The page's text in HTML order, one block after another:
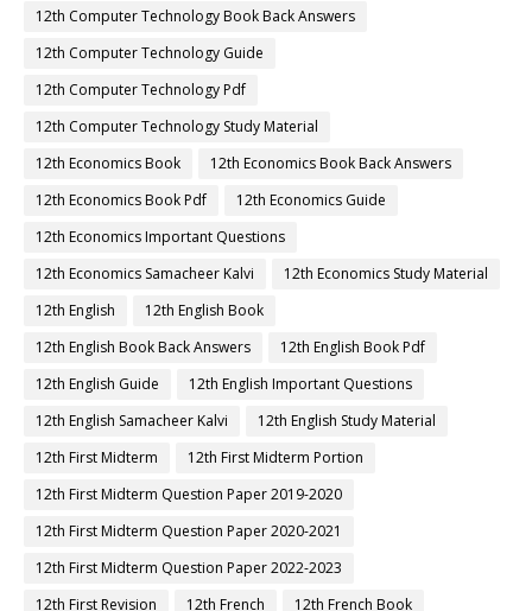
12th Computer Technology Book Back Answers
12th Computer Technology Guide
12th Computer Technology Pdf
12th Computer Technology Study Material
12th Economics Book
12th Economics Book Back Answers
12th Economics Book Pdf
12th Economics Guide
12th Economics Important Questions
12th Economics Samacheer Kalvi
12th Economics Study Material
12th English
12th English Book
12th English Book Back Answers
12th English Book Pdf
12th English Guide
12th English Important Questions
12th English Samacheer Kalvi
12th English Study Material
12th First Midterm
12th First Midterm Portion
12th First Midterm Question Paper 2019-2020
12th First Midterm Question Paper 2020-2021
12th First Midterm Question Paper 2022-2023
12th First Revision
12th French
12th French Book